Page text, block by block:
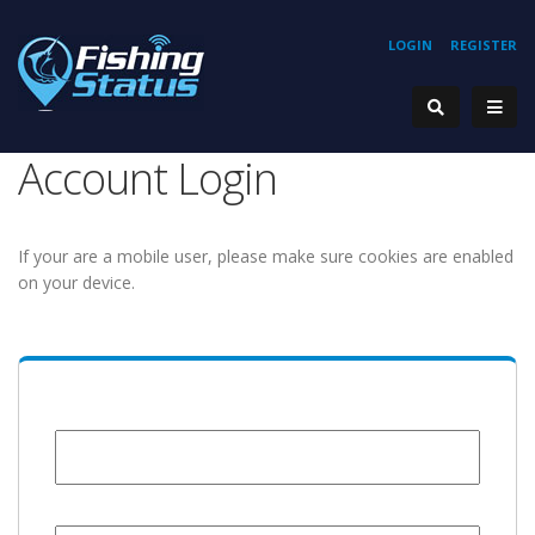
REGISTER
LOGIN
Account Login
If your are a mobile user, please make sure cookies are enabled
on your device.